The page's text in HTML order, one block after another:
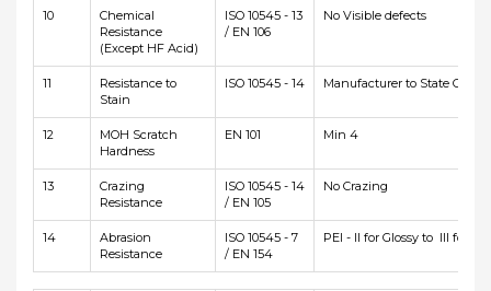
10
Chemical
Resistance
(Except HF Acid)
ISO 10545 - 13
/ EN 106
No Visible defects
11
Resistance to
Stain
ISO 10545 - 14 Manufacturer to State Class
12
MOH Scratch
Hardness
EN 101 Min 4
13
Crazing
Resistance
ISO 10545 - 14
/ EN 105
No Crazing
14
Abrasion
Resistance
ISO 10545 - 7
/ EN 154
PEI - II for Glossy to III for